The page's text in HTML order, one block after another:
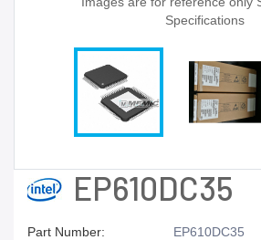
Specifications
EP610DC35
Part Number:
EP610DC35